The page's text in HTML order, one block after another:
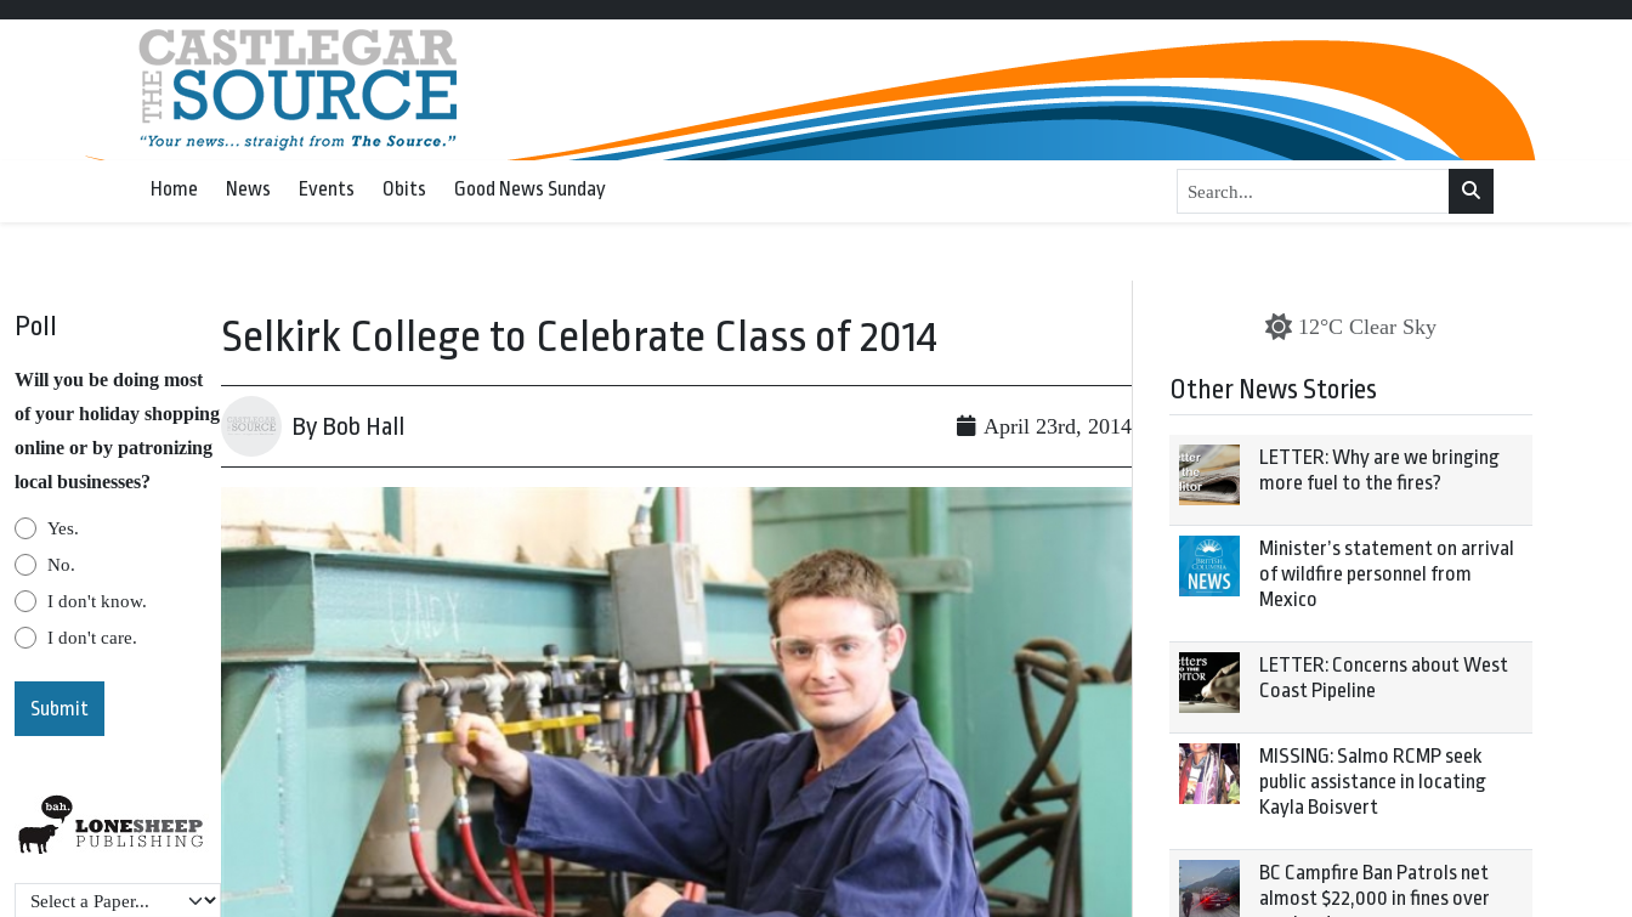
Home News Events Obits Good News Sunday
Poll
Will you be doing most
of your holiday shopping
online or by patronizing
local businesses?
Yes.
No.
I don't know.
I don't care.
Selkirk College to Celebrate Class of 2014
By Bob Hall April 23rd, 2014
12°C Clear Sky
Other News Stories
LETTER: Why are we bringing
more fuel to the fires?
Minister’s statement on arrival
of wildfire personnel from
Mexico
LETTER: Concerns about West
Coast Pipeline
MISSING: Salmo RCMP seek
public assistance in locating
Kayla Boisvert
BC Campfire Ban Patrols net
almost $22,000 in fines over